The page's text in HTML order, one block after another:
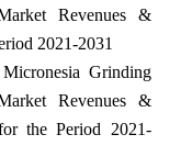
Revenues &
2021-2031
Grinding
Revenues &
the Period 2021-